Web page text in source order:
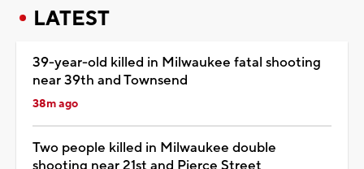
LATEST
39-year-old killed in Milwaukee fatal shooting
near 39th and Townsend
38m ago
Two people killed in Milwaukee double
shooting near 21st and Pierce Street